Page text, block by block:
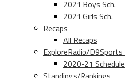
2021 Boys Sch.
2021 Girls Sch.
Recaps
All Recaps
ExploreRadio/D9Sports
2020-21
Standings/Rankings